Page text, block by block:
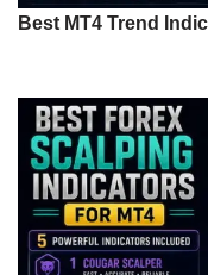
Best MT4 Trend